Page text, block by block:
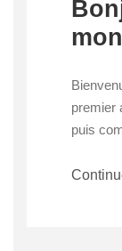
premier
puis